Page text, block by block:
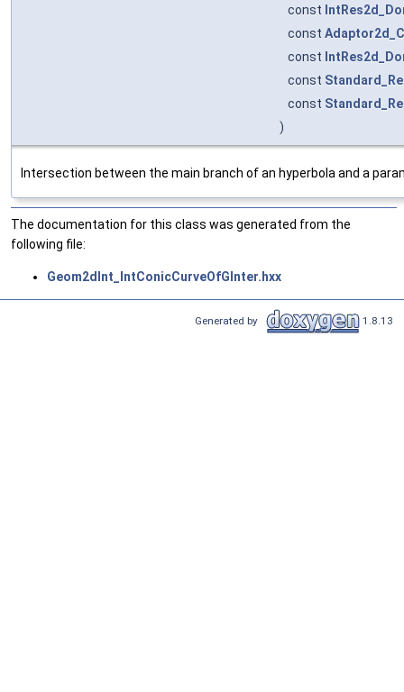
const
const
const
const
const
)
Intersection between the main branch of an hyperbola and a
The documentation for this class was generated from the
following file:
Geom2dInt_IntConicCurveOfGInter.hxx
Generated by 1.8.13